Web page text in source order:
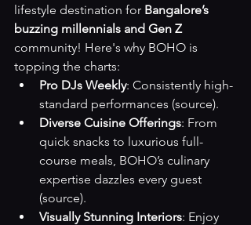
lifestyle destination for Bangalore’s
buzzing millennials and Gen Z
community! Here's why BOHO is
topping the charts:
Pro DJs Weekly: Consistently high-
standard performances (source).
Diverse Cuisine Offerings: From
quick snacks to luxurious full-
course meals, BOHO’s culinary
expertise dazzles every guest
(source).
Visually Stunning Interiors: Enjoy